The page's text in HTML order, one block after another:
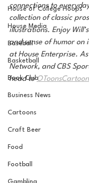
House of College Hoops
House Media
Baseball
Basketball
Book Club
Business News
Cartoons
Craft Beer
Food
Football
connections to
collection of classic
illustrations. Enjoy
and sense of humor on
at House Enterprise. As
Network, and CBS
head to